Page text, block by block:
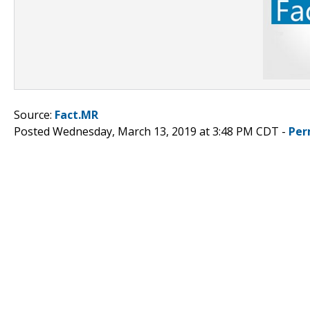
Source: Fact.MR
Posted Wednesday, March 13, 2019 at 3:48 PM CDT -